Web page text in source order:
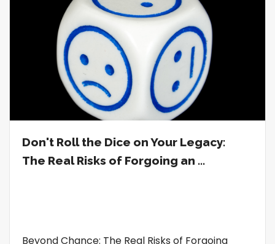
Don't Roll the Dice on Your Legacy:
The Real Risks of Forgoing an ...
Beyond Chance: The Real Risks of Forgoing